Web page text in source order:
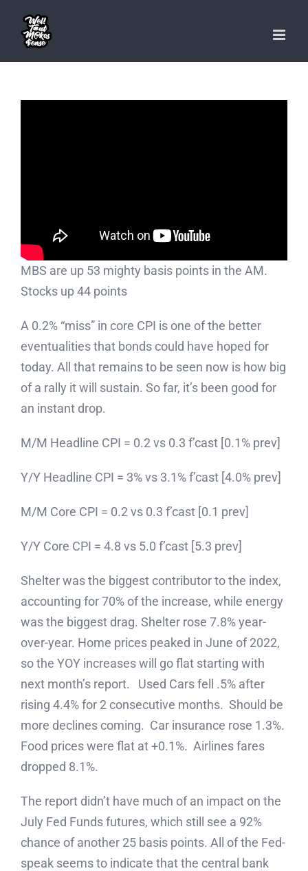
content
MBS are up 53 mighty basis points in the AM.
Stocks up 44 points
A 0.2% “miss” in core CPI is one of the better
eventualities that bonds could have hoped for
today. All that remains to be seen now is how big
of a rally it will sustain. So far, it’s been good for
an instant drop.
M/M Headline CPI = 0.2 vs 0.3 f’cast [0.1% prev]
Y/Y Headline CPI = 3% vs 3.1% f’cast [4.0% prev]
M/M Core CPI = 0.2 vs 0.3 f’cast [0.1 prev]
Y/Y Core CPI = 4.8 vs 5.0 f’cast [5.3 prev]
Shelter was the biggest contributor to the index,
accounting for 70% of the increase, while energy
was the biggest drag. Shelter rose 7.8% year-
over-year. Home prices peaked in June of 2022,
so the YOY increases will go flat starting with
next month’s report. Used Cars fell .5% after
rising 4.4% for 2 consecutive months. Should be
more declines coming. Car insurance rose 1.3%.
Food prices were flat at +0.1%. Airlines fares
dropped 8.1%.
The report didn’t have much of an impact on the
July Fed Funds futures, which still see a 92%
chance of another 25 basis points. All of the Fed-
speak seems to indicate that the central bank